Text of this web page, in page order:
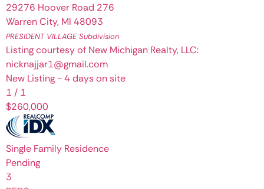
29276 Hoover Road 276
Warren City, MI 48093
PRESIDENT VILLAGE Subdivision
Listing courtesy of New Michigan Realty, LLC:
nicknajjar1@gmail.com
New Listing - 4 days on site
1 / 1
$260,000
Single Family Residence
Pending
3